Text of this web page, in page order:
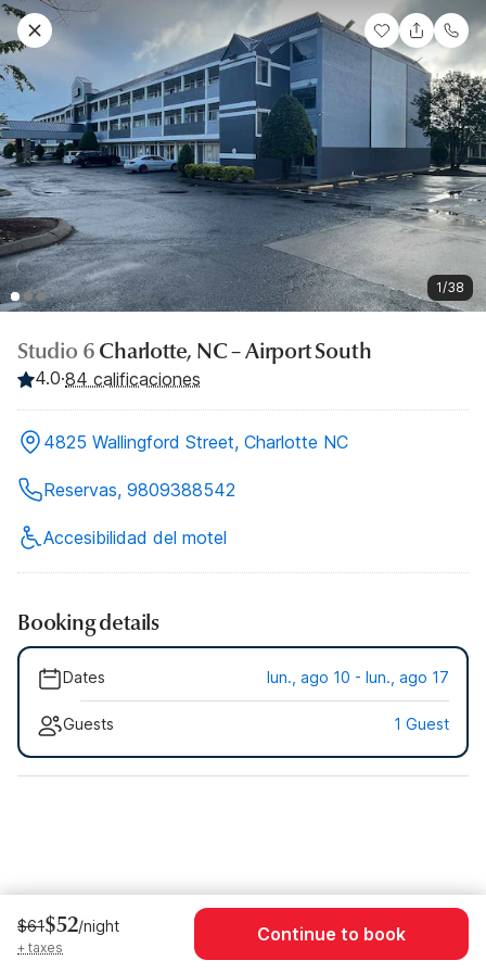
1/38
Studio 6 Charlotte, NC – Airport South
4.0·84 calificaciones
4825 Wallingford Street, Charlotte NC
Reservas, 9809388542
Accesibilidad del motel
Booking details
Dates lun., ago 10 - lun., ago 17
Guests 1 Guest
$61$52/night
+ taxes
Continue to book